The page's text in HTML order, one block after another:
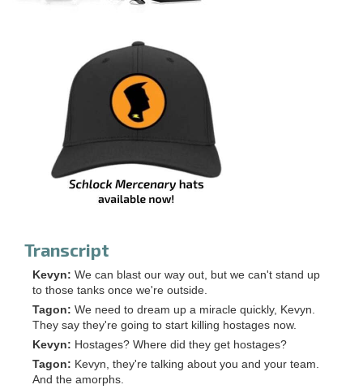
Transcript
Kevyn: We can blast our way out, but we can't stand up
to those tanks once we're outside.
Tagon: We need to dream up a miracle quickly, Kevyn.
They say they're going to start killing hostages now.
Kevyn: Hostages? Where did they get hostages?
Tagon: Kevyn, they're talking about you and your team.
And the amorphs.